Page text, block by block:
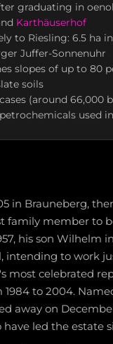
graduating in
Karthäuserhof
to Riesling: 6.5 ha in
Juffer-Sonnenuhr
slopes of up to 80
soils
(around 66,000
used
in Brauneberg,
family member to
his son Wilhelm
to work
most celebrated
to 2004.
away on
led the estate